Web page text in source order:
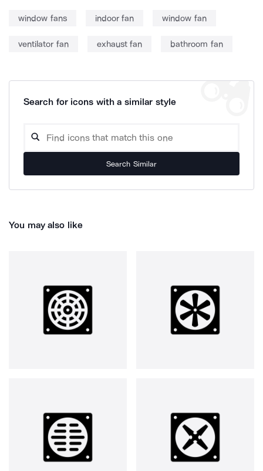
window fans indoor fan window fan
ventilator fan exhaust fan bathroom fan
Search for icons with a similar style
Search Similar
You may also like